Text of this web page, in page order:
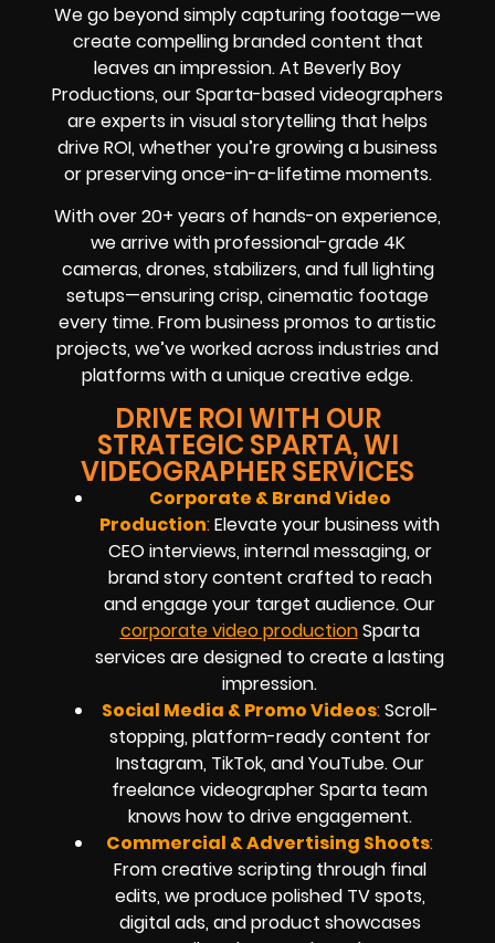
We go beyond simply capturing footage—we
create compelling branded content that
leaves an impression. At Beverly Boy
Productions, our Sparta-based videographers
are experts in visual storytelling that helps
drive ROI, whether you’re growing a business
or preserving once-in-a-lifetime moments.
With over 20+ years of hands-on experience,
we arrive with professional-grade 4K
cameras, drones, stabilizers, and full lighting
setups—ensuring crisp, cinematic footage
every time. From business promos to artistic
projects, we’ve worked across industries and
platforms with a unique creative edge.
DRIVE ROI WITH OUR
STRATEGIC SPARTA, WI
VIDEOGRAPHER SERVICES
Corporate & Brand Video
Production:Elevate your business with
CEO interviews, internal messaging, or
brand story content crafted to reach
and engage your target audience. Our
corporate video productionSparta
services are designed to create a lasting
impression.
Social Media & Promo Videos:Scroll-
stopping, platform-ready content for
Instagram, TikTok, and YouTube. Our
freelance videographer Sparta team
knows how to drive engagement.
Commercial & Advertising Shoots:
From creative scripting through final
edits, we produce polished TV spots,
digital ads, and product showcases